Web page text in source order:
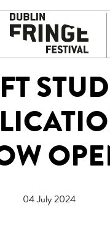
04 July 2024